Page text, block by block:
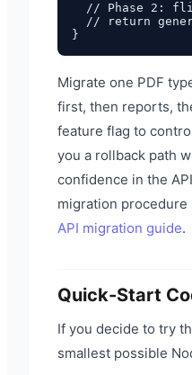
// Phase 2:
// return
Migrate one PDF
first, then reports,
feature flag to
you a rollback path
confidence in the
migration procedure
API migration guide.
Quick-Start
If you decide to try
smallest possible